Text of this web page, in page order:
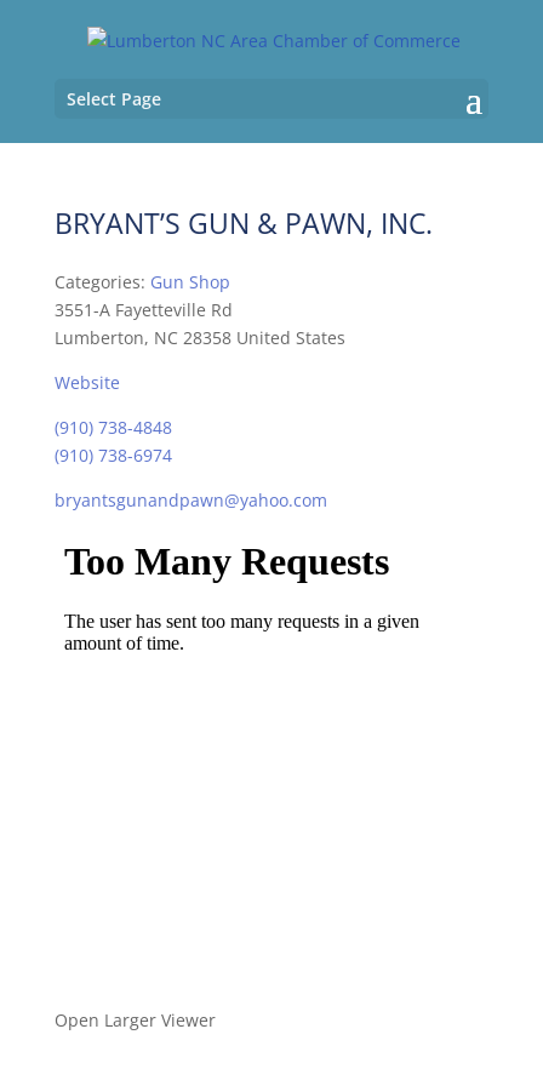
Select Page
BRYANT’S GUN & PAWN, INC.
Categories: Gun Shop
3551-A Fayetteville Rd
Lumberton, NC 28358 United States
Website
(910) 738-4848
(910) 738-6974
bryantsgunandpawn@yahoo.com
Open Larger Viewer